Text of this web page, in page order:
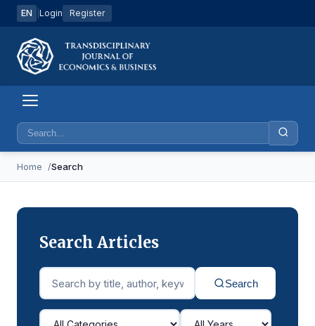
EN Login Register
Home Search
Search Articles
Search